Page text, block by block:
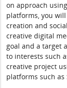
on approach
platforms, you
creation and
creative digital
goal and a target
to interests such
creative project
platforms such as